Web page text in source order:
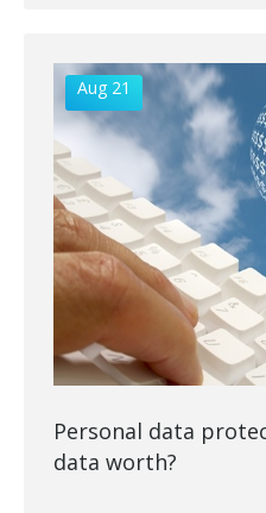
Aug 21
Personal data
data worth?